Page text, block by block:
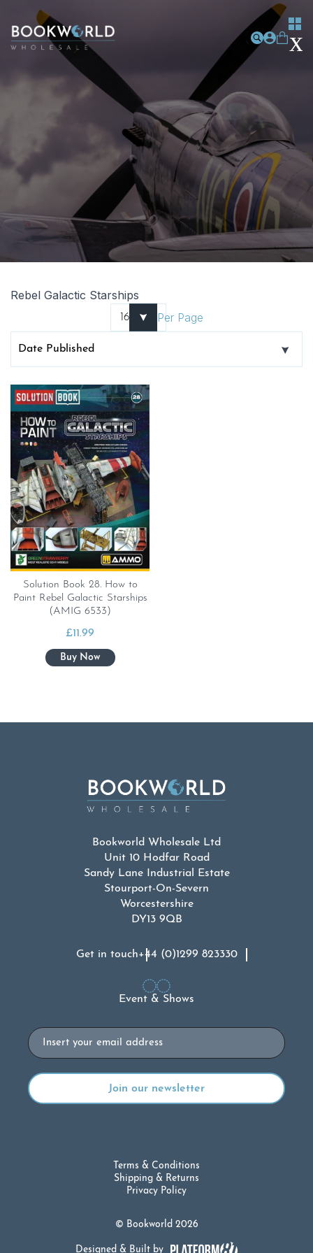
Rebel Galactic Starships
Per Page
Solution Book 28. How to
Paint Rebel Galactic Starships
(AMIG 6533)
£11.99
Bookworld Wholesale Ltd
Unit 10 Hodfar Road
Sandy Lane Industrial Estate
Stourport-On-Severn
Worcestershire
DY13 9QB
Get in touch+44 (0)1299 823330
Event & Shows
Email
© Bookworld 2026
Terms & Conditions
Shipping & Returns
Privacy Policy
Designed & Built by